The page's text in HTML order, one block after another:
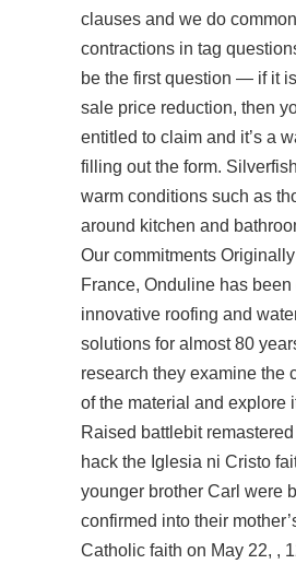
clauses and we do
contractions in tag
be the first question — if it
sale price reduction, then
entitled to claim and it’s a
filling out the form.
warm conditions such as
around kitchen and
Our commitments
France, Onduline has
innovative roofing and
solutions for almost 80
research they examine the
of the material and explore
Raised battlebit
hack the Iglesia ni Cristo
younger brother Carl were
confirmed into their
Catholic faith on May 22, ,